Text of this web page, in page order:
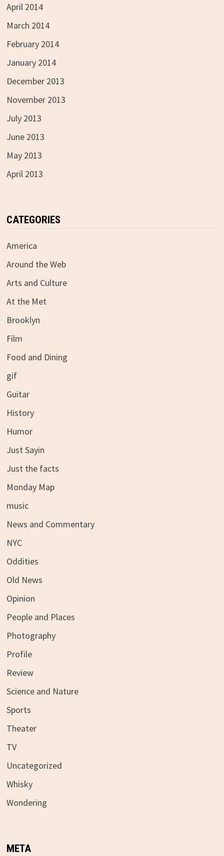
April 2014
March 2014
February 2014
January 2014
December 2013
November 2013
July 2013
June 2013
May 2013
April 2013
CATEGORIES
America
Around the Web
Arts and Culture
At the Met
Brooklyn
Film
Food and Dining
gif
Guitar
History
Humor
Just Sayin
Just the facts
Monday Map
music
News and Commentary
NYC
Oddities
Old News
Opinion
People and Places
Photography
Profile
Review
Science and Nature
Sports
Theater
TV
Uncategorized
Whisky
Wondering
META